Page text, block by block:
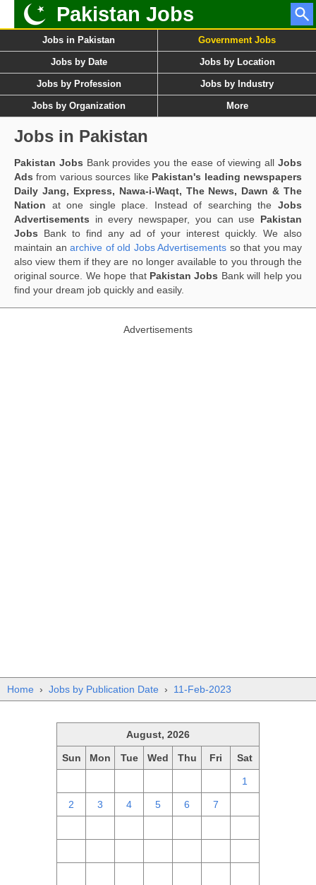
Pakistan Jobs
Jobs in Pakistan Government Jobs
Jobs by Date Jobs by Location
Jobs by Profession Jobs by Industry
Jobs by Organization More
Jobs in Pakistan
Pakistan Jobs Bank provides you the ease of viewing allJobs
Ads from various sources like Pakistan's leading newspapers
Daily Jang, Express, Nawa-i-Waqt, The News, Dawn & The
Nation at one single place. Instead of searching the Jobs
Advertisements in every newspaper, you can use Pakistan
Jobs Bank to find any ad of your interest quickly. We also
maintain an archive of old Jobs Advertisements so that you may
also view them if they are no longer available to you through the
original source. We hope that Pakistan Jobs Bank will help you
find your dream job quickly and easily.
Advertisements
Home › Jobs by Publication Date › 11-Feb-2023
August, 2026
Sun Mon Tue Wed Thu Fri Sat
1
2 3 4 5 6 7